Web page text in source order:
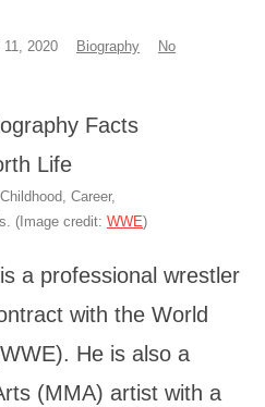
11, 2020 Biography
No
Career,
(Image credit: WWE)
a professional wrestler
with the World
He is also a
(MMA) artist with a